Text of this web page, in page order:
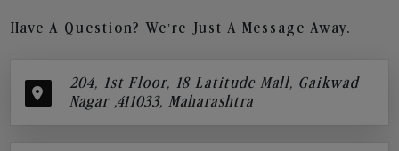
Have A Question? We’re Just A Message Away.
204, 1st Floor, 18 Latitude Mall, Gaikwad
Nagar ,411033, Maharashtra